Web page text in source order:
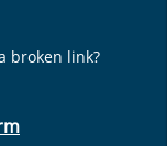
broken link?